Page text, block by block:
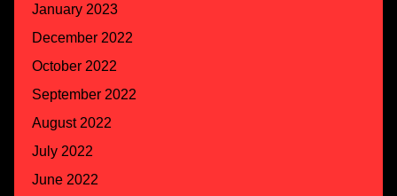
January 2023
December 2022
October 2022
September 2022
August 2022
July 2022
June 2022